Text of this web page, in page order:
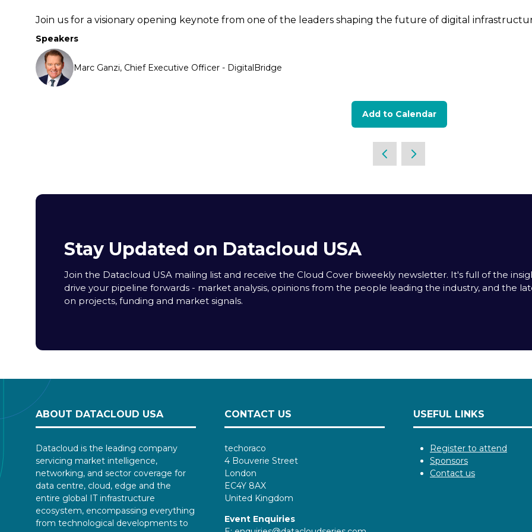
Join us for a visionary opening keynote from one of the leaders shaping the future of digital
Speakers
Marc Ganzi, Chief Executive Officer - DigitalBridge
Add to Calendar
Stay Updated on Datacloud USA
Join the Datacloud USA mailing list and receive the Cloud Cover biweekly newsletter. It's full of the
drive your pipeline forwards - market analysis, opinions from the people leading the industry, and the
on projects, funding and market signals.
ABOUT DATACLOUD USA
Datacloud is the leading company
servicing market intelligence,
networking, and sector coverage for
data centre, cloud, edge and the
entire global IT infrastructure
ecosystem, encompassing everything
from technological developments to
CONTACT US
techoraco
4 Bouverie Street
London
EC4Y 8AX
United Kingdom
Event Enquiries
USEFUL LINKS
Register to attend
Sponsors
Contact us